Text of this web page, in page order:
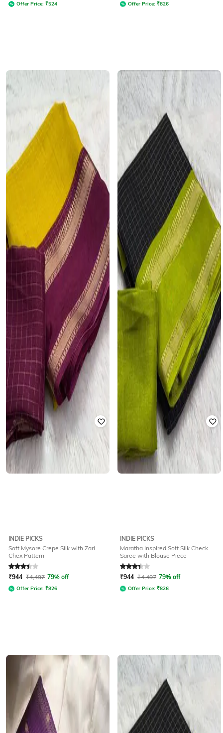
Offer Price: ₹524 Offer Price: ₹826
INDIE PICKS
Soft Mysore Crepe Silk with Zari
Chex Pattern
Rated3.3out of 5
₹944 ₹4,497 79% off
Offer Price: ₹826
INDIE PICKS
Maratha Inspired Soft Silk Check
Saree with Blouse Piece
Rated3.3out of 5
₹944 ₹4,497 79% off
Offer Price: ₹826